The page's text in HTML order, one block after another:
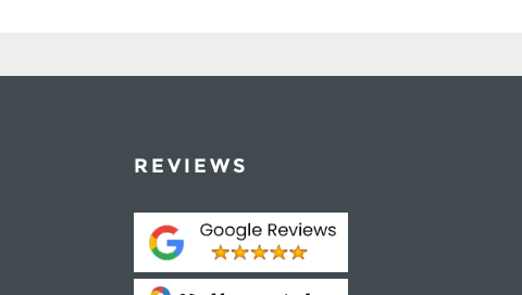
REVIEWS